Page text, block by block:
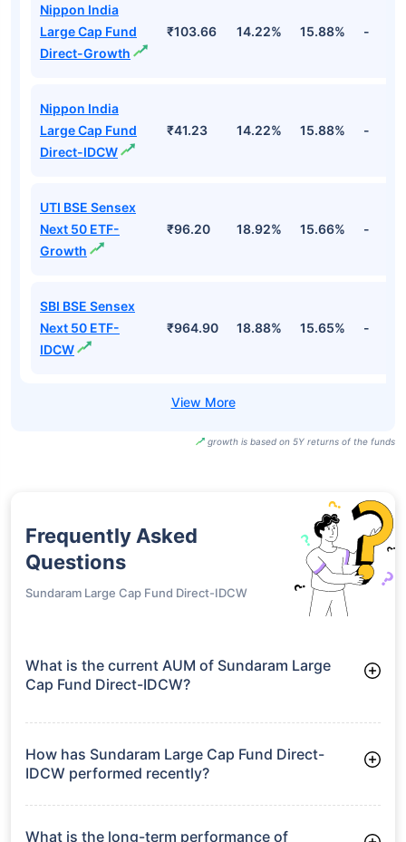
Nippon India
Large Cap Fund
Direct-Growth
₹103.66 14.22% 15.88% -
Nippon India
Large Cap Fund
Direct-IDCW
₹41.23 14.22% 15.88% -
UTI BSE Sensex
Next 50 ETF-
Growth
₹96.20 18.92% 15.66% -
SBI BSE Sensex
Next 50 ETF-
IDCW
₹964.90 18.88% 15.65% -
growth is based on 5Y returns of the funds
Frequently Asked
Questions
Sundaram Large Cap Fund Direct-IDCW
What is the current AUM of Sundaram Large
Cap Fund Direct-IDCW?
IDCW manages assets worth ₹3,063.0 crore
How has Sundaram Large Cap Fund Direct-
IDCW performed recently?
3 Months: 6.62%
6 Months: 0.12%
What is the long-term performance of